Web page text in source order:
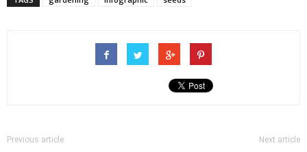
Previous article Next article